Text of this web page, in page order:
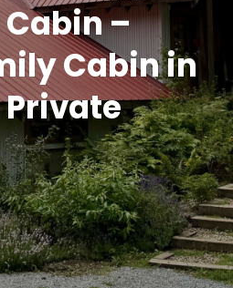
–
Cabin in
Private